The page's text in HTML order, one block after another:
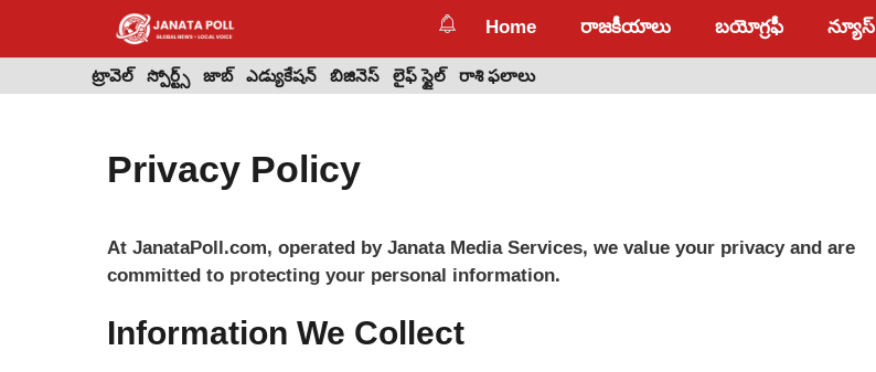
content
Home రాజకీయాలు బయోగ్రఫీ న్యూస్
ట్రావెల్ స్పోర్ట్స్ జాబ్ ఎడ్యుకేషన్ బిజినెస్ లైఫ్ స్టైల్ రాశి ఫలాలు
Privacy Policy
At JanataPoll.com, operated by Janata Media Services, we value your privacy and are
committed to protecting your personal information.
Information We Collect